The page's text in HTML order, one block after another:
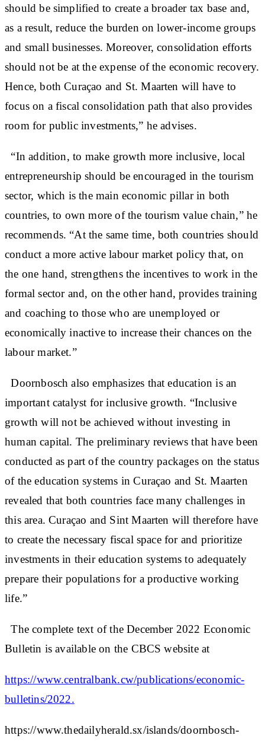
should be simplified to create a broader tax base and,
as a result, reduce the burden on lower-income groups
and small businesses. Moreover, consolidation efforts
should not be at the expense of the economic recovery.
Hence, both Curaçao and St. Maarten will have to
focus on a fiscal consolidation path that also provides
room for public investments,” he advises.
“In addition, to make growth more inclusive, local
entrepreneurship should be encouraged in the tourism
sector, which is the main economic pillar in both
countries, to own more of the tourism value chain,” he
recommends. “At the same time, both countries should
conduct a more active labour market policy that, on
the one hand, strengthens the incentives to work in the
formal sector and, on the other hand, provides training
and coaching to those who are unemployed or
economically inactive to increase their chances on the
labour market.”
Doornbosch also emphasizes that education is an
important catalyst for inclusive growth. “Inclusive
growth will not be achieved without investing in
human capital. The preliminary reviews that have been
conducted as part of the country packages on the status
of the education systems in Curaçao and St. Maarten
revealed that both countries face many challenges in
this area. Curaçao and Sint Maarten will therefore have
to create the necessary fiscal space for and prioritize
investments in their education systems to adequately
prepare their populations for a productive working
life.”
The complete text of the December 2022 Economic
Bulletin is available on the CBCS website at
https://www.centralbank.cw/publications/economic-
bulletins/2022.
https://www.thedailyherald.sx/islands/doornbosch-